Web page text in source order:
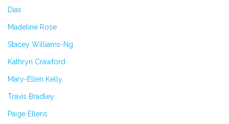
Dias
Madeline Rose
Stacey Williams-Ng
Kathryn Crawford
Mary-Ellen Kelly
Travis Bradley
Paige Ellens